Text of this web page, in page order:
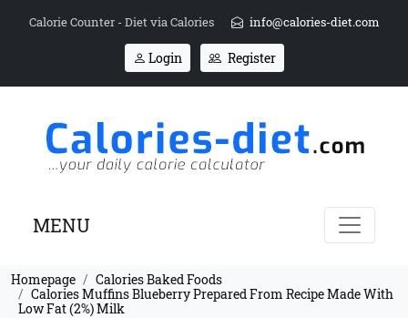
Calorie Counter - Diet via Calories info@calories-diet.com
Login Register
MENU
Homepage
Calories Baked Foods
Calories Muffins Blueberry Prepared From Recipe Made With
Low Fat (2%) Milk